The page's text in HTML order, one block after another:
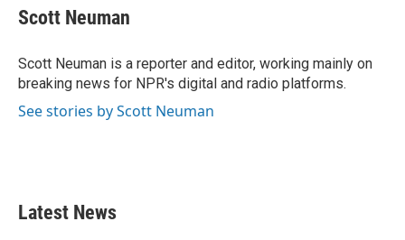
e
b
o
k
t
t
r
k
e
I
n
i
l
Scott Neuman
Scott Neuman is a reporter and editor, working mainly on
breaking news for NPR's digital and radio platforms.
See stories by Scott Neuman
Latest News